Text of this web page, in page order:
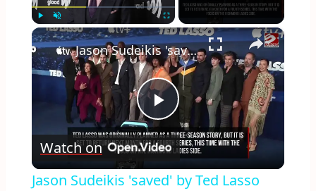
Play Unmute Fullscreen ×
Play
Video
Jason Sudeikis 'saved' by Ted Lasso
Watch on
Jason Sudeikis 'saved' by Ted Lasso